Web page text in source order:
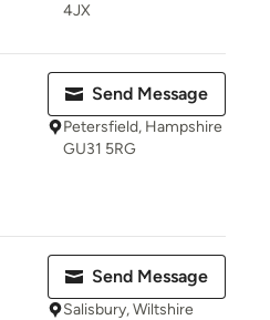
4JX
Send Message
Petersfield, Hampshire
GU31 5RG
Send Message
Salisbury, Wiltshire